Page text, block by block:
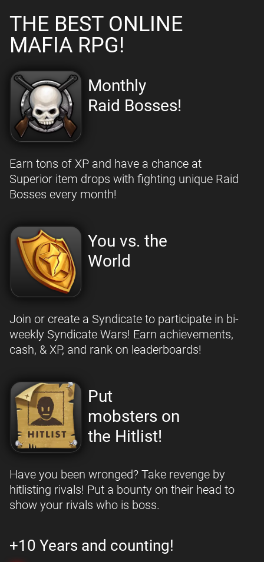
THE BEST ONLINE
MAFIA RPG!
Monthly
Raid Bosses!
Earn tons of XP and have a chance at
Superior item drops with fighting unique Raid
Bosses every month!
You vs. the
World
Join or create a Syndicate to participate in bi-
weekly Syndicate Wars! Earn achievements,
cash, & XP, and rank on leaderboards!
Put
mobsters on
the Hitlist!
Have you been wronged? Take revenge by
hitlisting rivals! Put a bounty on their head to
show your rivals who is boss.
+10 Years and counting!